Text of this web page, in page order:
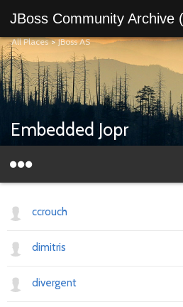
JBoss Community Archive
All Places>JBoss AS
Embedded Jopr
ccrouch
dimitris
divergent